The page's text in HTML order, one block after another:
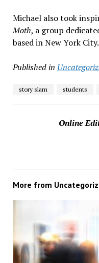
Michael also took
Moth, a group
based in New York City.
Published in
story slam students
Online
More from